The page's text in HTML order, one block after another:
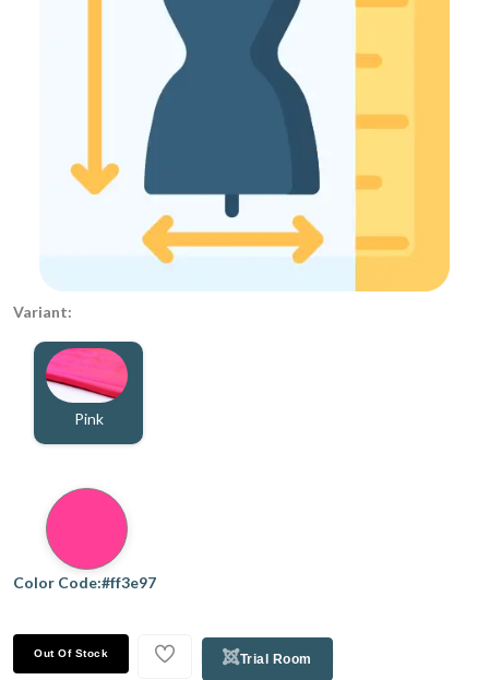
Variant:
Pink
Color Code:#ff3e97
Out Of Stock Trial Room